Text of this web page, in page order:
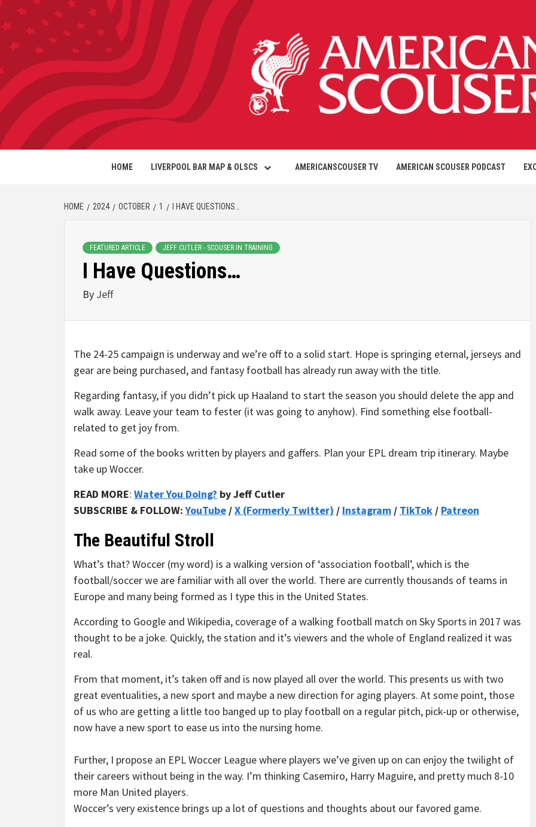
HOME LIVERPOOL BAR MAP & OLSCS AMERICANSCOUSER TV AMERICAN SCOUSER PODCAST
HOME 2024 OCTOBER 1 I HAVE QUESTIONS…
FEATURED ARTICLE JEFF CUTLER - SCOUSER IN TRAINING
I Have Questions…
By Jeff
The 24-25 campaign is underway and we’re off to a solid start. Hope is springing eternal, jerseys and
gear are being purchased, and fantasy football has already run away with the title.
Regarding fantasy, if you didn’t pick up Haaland to start the season you should delete the app and
walk away. Leave your team to fester (it was going to anyhow). Find something else football-
related to get joy from.
Read some of the books written by players and gaffers. Plan your EPL dream trip itinerary. Maybe
take up Woccer.
READ MORE: Water You Doing? by Jeff Cutler
SUBSCRIBE & FOLLOW:YouTube /X (Formerly Twitter) / Instagram / TikTok / Patreon
The Beautiful Stroll
What’s that? Woccer (my word) is a walking version of ‘association football’, which is the
football/soccer we are familiar with all over the world. There are currently thousands of teams in
Europe and many being formed as I type this in the United States.
According to Google and Wikipedia, coverage of a walking football match on Sky Sports in 2017 was
thought to be a joke. Quickly, the station and it’s viewers and the whole of England realized it was
real.
From that moment, it’s taken off and is now played all over the world. This presents us with two
great eventualities, a new sport and maybe a new direction for aging players. At some point, those
of us who are getting a little too banged up to play football on a regular pitch, pick-up or otherwise,
now have a new sport to ease us into the nursing home.
Further, I propose an EPL Woccer League where players we’ve given up on can enjoy the twilight of
their careers without being in the way. I’m thinking Casemiro, Harry Maguire, and pretty much 8-10
more Man United players.
Woccer’s very existence brings up a lot of questions and thoughts about our favored game.